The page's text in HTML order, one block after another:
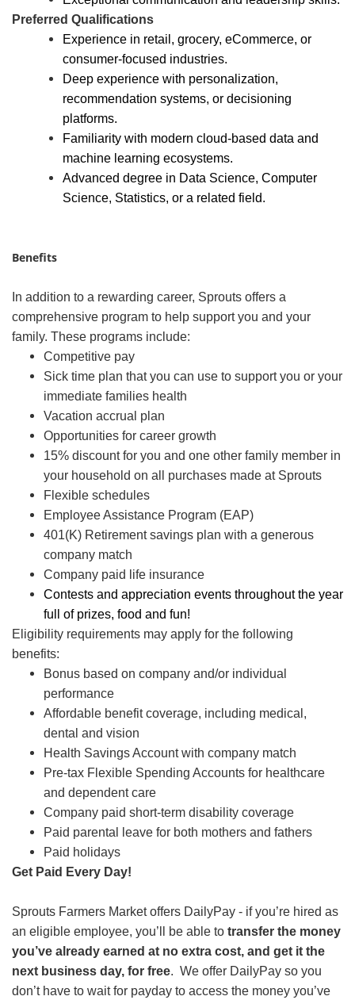
Preferred Qualifications
Experience in retail, grocery, eCommerce, or
consumer‑focused industries.
Deep experience with personalization,
recommendation systems, or decisioning
platforms.
Familiarity with modern cloud-based data and
machine learning ecosystems.
Advanced degree in Data Science, Computer
Science, Statistics, or a related field.
Benefits
In addition to a rewarding career, Sprouts offers a
comprehensive program to help support you and your
family. These programs include:
Competitive pay
Sick time plan that you can use to support you or your
immediate families health
Vacation accrual plan
Opportunities for career growth
15% discount for you and one other family member in
your household on all purchases made at Sprouts
Flexible schedules
Employee Assistance Program (EAP)
401(K) Retirement savings plan with a generous
company match
Company paid life insurance
Contests and appreciation events throughout the year
full of prizes, food and fun!
Eligibility requirements may apply for the following
benefits:
Bonus based on company and/or individual
performance
Affordable benefit coverage, including medical,
dental and vision
Health Savings Account with company match
Pre-tax Flexible Spending Accounts for healthcare
and dependent care
Company paid short-term disability coverage
Paid parental leave for both mothers and fathers
Paid holidays
Get Paid Every Day!
Sprouts Farmers Market offers DailyPay - if you’re hired as
an eligible employee, you’ll be able to transfer the money
you’ve already earned at no extra cost, and get it the
next business day, for free. We offer DailyPay so you
don’t have to wait for payday to access the money you’ve